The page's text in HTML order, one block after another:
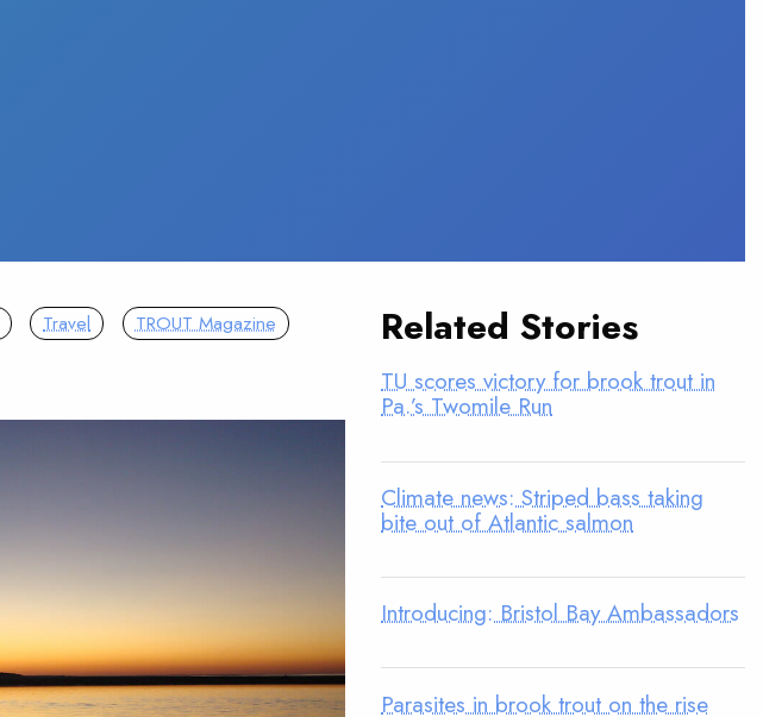
Travel TROUT Magazine Related Stories
TU scores victory for brook trout in
Pa.’s Twomile Run
Climate news: Striped bass taking
bite out of Atlantic salmon
Introducing: Bristol Bay Ambassadors
Parasites in brook trout on the rise